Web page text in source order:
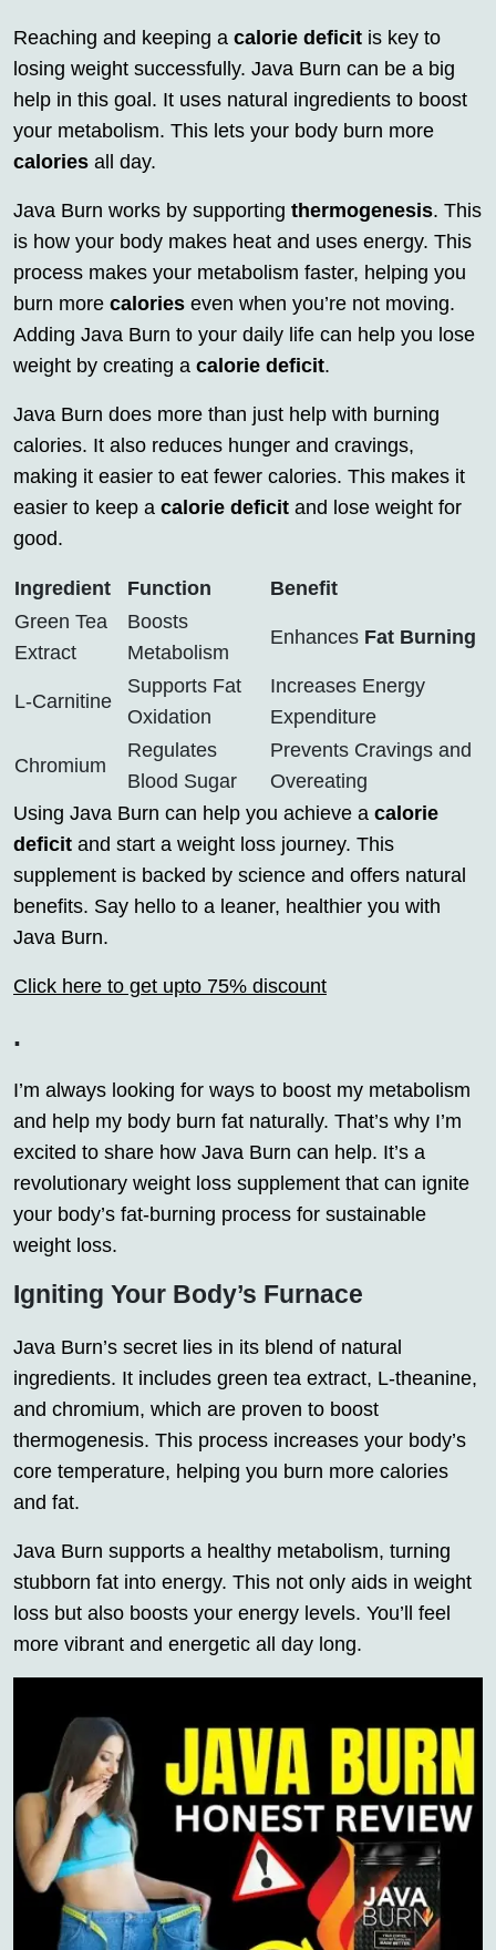
Reaching and keeping a calorie deficit is key to
losing weight successfully. Java Burn can be a big
help in this goal. It uses natural ingredients to boost
your metabolism. This lets your body burn more
calories all day.
Java Burn works by supporting thermogenesis. This
is how your body makes heat and uses energy. This
process makes your metabolism faster, helping you
burn more calories even when you’re not moving.
Adding Java Burn to your daily life can help you lose
weight by creating a calorie deficit.
Java Burn does more than just help with burning
calories. It also reduces hunger and cravings,
making it easier to eat fewer calories. This makes it
easier to keep a calorie deficit and lose weight for
good.
Ingredient Function
Benefit
Green Tea
Extract
Boosts
Metabolism
Enhances Fat Burning
L-Carnitine
Supports Fat
Oxidation
Increases Energy
Expenditure
Chromium
Regulates
Blood Sugar
Prevents Cravings and
Overeating
Using Java Burn can help you achieve a calorie
deficit and start a weight loss journey. This
supplement is backed by science and offers natural
benefits. Say hello to a leaner, healthier you with
Java Burn.
Click here to get upto 75% discount
.
I’m always looking for ways to boost my metabolism
and help my body burn fat naturally. That’s why I’m
excited to share how Java Burn can help. It’s a
revolutionary weight loss supplement that can ignite
your body’s fat-burning process for sustainable
weight loss.
Igniting Your Body’s Furnace
Java Burn’s secret lies in its blend of natural
ingredients. It includes green tea extract, L-theanine,
and chromium, which are proven to boost
thermogenesis. This process increases your body’s
core temperature, helping you burn more calories
and fat.
Java Burn supports a healthy metabolism, turning
stubborn fat into energy. This not only aids in weight
loss but also boosts your energy levels. You’ll feel
more vibrant and energetic all day long.